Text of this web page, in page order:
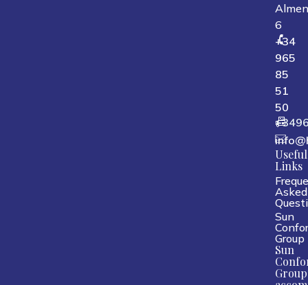
6
+34
965
85
51
50
Useful
Links
Asked
Sun
Group
Sun
Group